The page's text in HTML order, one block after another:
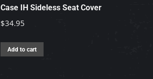
Case IH Sideless Seat Cover
$34.95
Add to cart